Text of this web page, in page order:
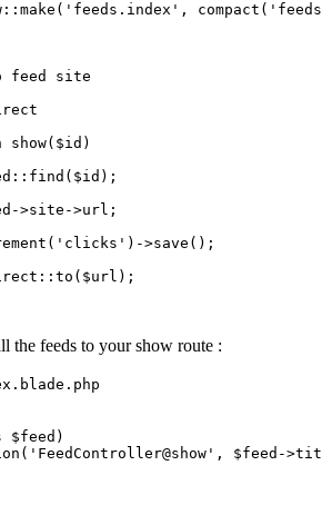
:: make ( 'feeds.index' , compact (
feed site
show( $id )
:: find ( $id );
->site->url;
( 'clicks' )->save ();
:: to ( $url );
the feeds to your show route :
$feed)
( 'FeedController@show' , $feed-